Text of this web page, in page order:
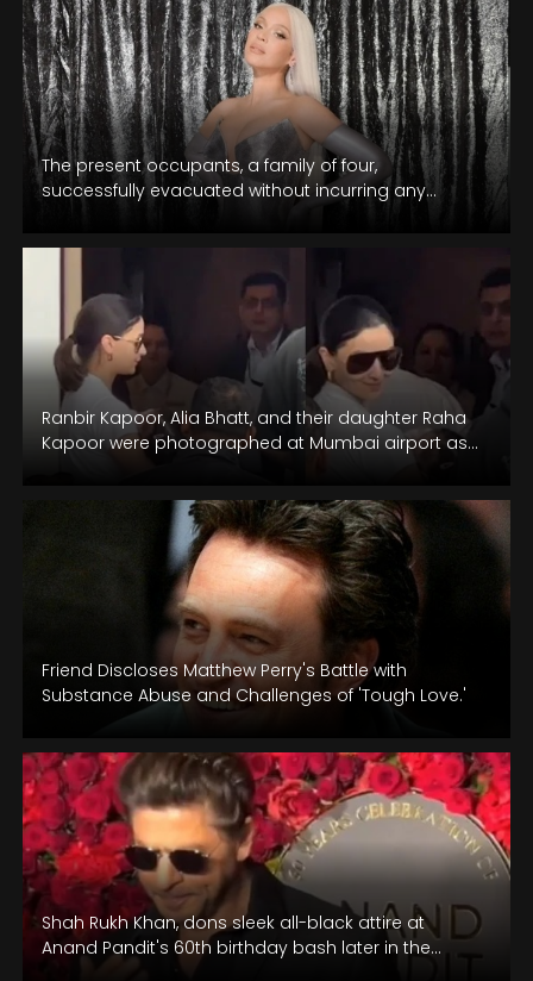
The present occupants, a family of four,
successfully evacuated without incurring any
Ranbir Kapoor, Alia Bhatt, and their daughter Raha
Kapoor were photographed at Mumbai airport as
Friend Discloses Matthew Perry's Battle with
Substance Abuse and Challenges of 'Tough Love.'
Shah Rukh Khan, dons sleek all-black attire at
Anand Pandit's 60th birthday bash later in the